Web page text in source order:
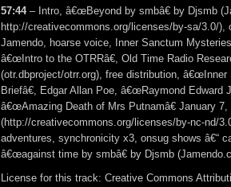
57:44– Intro, â€œBeyond by smbâ€ by Djsmb
http://creativecommons.org/licenses/by-sa/3.0/),
Jamendo, hoarse voice, Inner Sanctum
â€œIntro to the OTRRâ€, Old Time Radio
(otr.dbproject/otrr.org), free distribution, â€œInner
Briefâ€, Edgar Allan Poe, â€œRaymond Edward
â€œAmazing Death of Mrs Putnamâ€ January 7,
(http://creativecommons.org/licenses/by-nc-nd/
adventures, synchronicity x3, onsug shows â€“
â€œagainst time by smbâ€ by Djsmb
License for this track: Creative Commons